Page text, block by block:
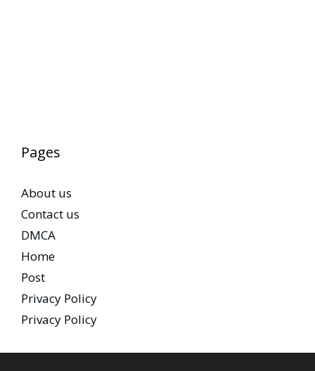
Pages
About us
Contact us
DMCA
Home
Post
Privacy Policy
Privacy Policy